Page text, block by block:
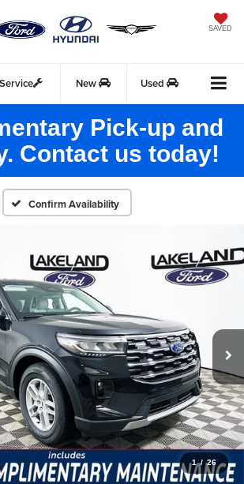
SAVED
Service New Used
Pick-up and
Contact us today!
Confirm Availability
1 / 26